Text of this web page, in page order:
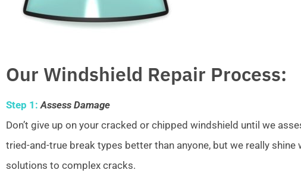
Our Windshield Repair Process:
Step 1: Assess Damage
Don’t give up on your cracked or chipped windshield until we
tried-and-true break types better than anyone, but we really
solutions to complex cracks.